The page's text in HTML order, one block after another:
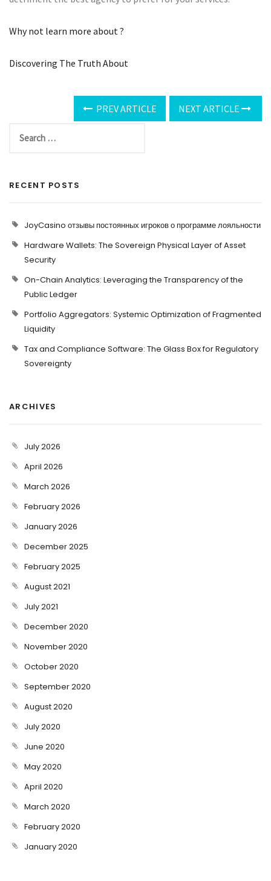
Why not learn more about ?
Discovering The Truth About
PREV ARTICLE NEXT ARTICLE
RECENT POSTS
JoyCasino отзывы постоянных игроков о программе лояльности
Hardware Wallets: The Sovereign Physical Layer of Asset
Security
On-Chain Analytics: Leveraging the Transparency of the
Public Ledger
Portfolio Aggregators: Systemic Optimization of Fragmented
Liquidity
Tax and Compliance Software: The Glass Box for Regulatory
Sovereignty
ARCHIVES
July 2026
April 2026
March 2026
February 2026
January 2026
December 2025
February 2025
August 2021
July 2021
December 2020
November 2020
October 2020
September 2020
August 2020
July 2020
June 2020
May 2020
April 2020
March 2020
February 2020
January 2020